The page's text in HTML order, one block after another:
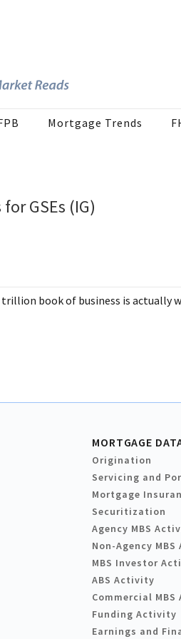
Mortgage Trends
GSEs (IG)
trillion book of business is actually
MORTGAGE
Origination
Servicing and
Mortgage
Securitization
Agency MBS
Non-Agency
MBS Investor
ABS Activity
Commercial
Funding Activity
Earnings and